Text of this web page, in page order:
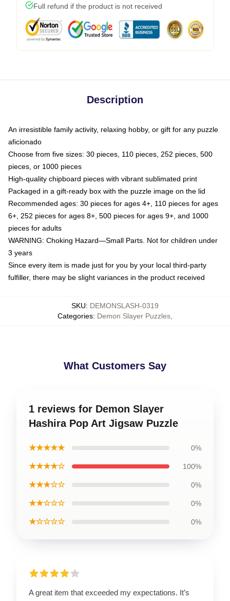
Full refund if the product is not received
Description
An irresistible family activity, relaxing hobby, or gift for any puzzle
aficionado
Choose from five sizes: 30 pieces, 110 pieces, 252 pieces, 500
pieces, or 1000 pieces
High-quality chipboard pieces with vibrant sublimated print
Packaged in a gift-ready box with the puzzle image on the lid
Recommended ages: 30 pieces for ages 4+, 110 pieces for ages
6+, 252 pieces for ages 8+, 500 pieces for ages 9+, and 1000
pieces for adults
WARNING: Choking Hazard—Small Parts. Not for children under
3 years
Since every item is made just for you by your local third-party
fulfiller, there may be slight variances in the product received
SKU: DEMONSLASH-0319
Categories: Demon Slayer Puzzles
What Customers Say
1 reviews for Demon Slayer
Hashira Pop Art Jigsaw Puzzle
★★★★★ 0%
★★★★☆ 100%
★★★☆☆ 0%
★★☆☆☆ 0%
★☆☆☆☆ 0%
A great item that exceeded my expectations. It’s